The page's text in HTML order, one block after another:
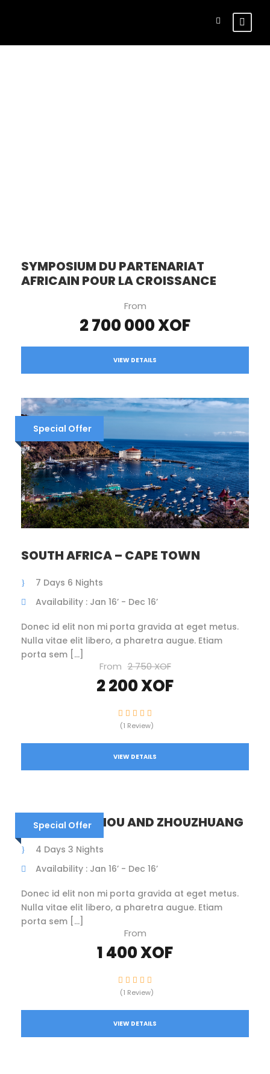
SYMPOSIUM DU PARTENARIAT
AFRICAIN POUR LA CROISSANCE
From
2 700 000 XOF
VIEW DETAILS
Special Offer
SOUTH AFRICA – CAPE TOWN
7 Days 6 Nights
Availability : Jan 16’ - Dec 16’
Donec id elit non mi porta gravida at eget metus.
Nulla vitae elit libero, a pharetra augue. Etiam
porta sem […]
From 2 750 XOF
2 200 XOF
(1 Review)
VIEW DETAILS
Special Offer
CHINA – SUZHOU AND ZHOUZHUANG
4 Days 3 Nights
Availability : Jan 16’ - Dec 16’
Donec id elit non mi porta gravida at eget metus.
Nulla vitae elit libero, a pharetra augue. Etiam
porta sem […]
From
1 400 XOF
(1 Review)
VIEW DETAILS